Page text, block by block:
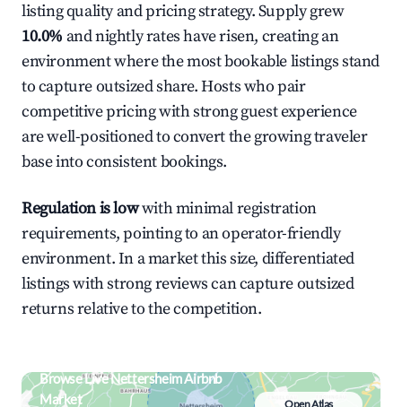
listing quality and pricing strategy. Supply grew
10.0% and nightly rates have risen, creating an
environment where the most bookable listings stand
to capture outsized share. Hosts who pair
competitive pricing with strong guest experience
are well-positioned to convert the growing traveler
base into consistent bookings.
Regulation is lowwith minimal registration
requirements, pointing to an operator-friendly
environment. In a market this size, differentiated
listings with strong reviews can capture outsized
returns relative to the competition.
Browse Live Nettersheim Airbnb
Market
Open Atlas